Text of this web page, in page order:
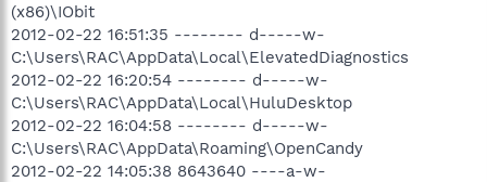
(x86)\IObit
2012-02-22 16:51:35 -------- d-----w-
C:\Users\RAC\AppData\Local\ElevatedDiagnostics
2012-02-22 16:20:54 -------- d-----w-
C:\Users\RAC\AppData\Local\HuluDesktop
2012-02-22 16:04:58 -------- d-----w-
C:\Users\RAC\AppData\Roaming\OpenCandy
2012-02-22 14:05:38 8643640 ----a-w-